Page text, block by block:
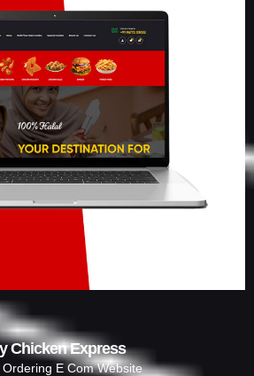
Chicken Express
Ordering E Com Website